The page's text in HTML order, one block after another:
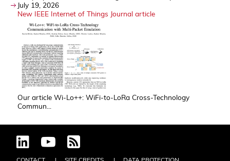
July 19, 2026
New IEEE Internet of Things Journal article
Our article Wi-Lo++: WiFi-to-LoRa Cross-Technology
Commun...